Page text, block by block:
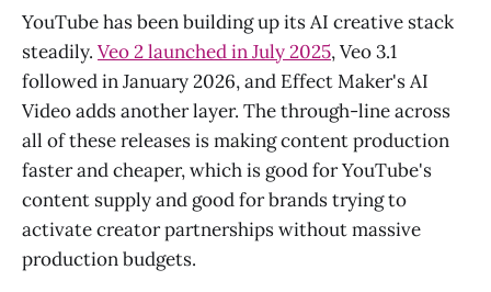
YouTube has been building up its AI creative stack
steadily. Veo 2 launched in July 2025, Veo 3.1
followed in January 2026, and Effect Maker's AI
Video adds another layer. The through-line across
all of these releases is making content production
faster and cheaper, which is good for YouTube's
content supply and good for brands trying to
activate creator partnerships without massive
production budgets.